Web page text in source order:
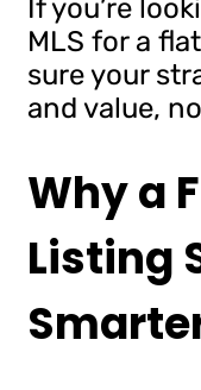
If you’re
MLS for a
sure your
and value,
Why a
Listing